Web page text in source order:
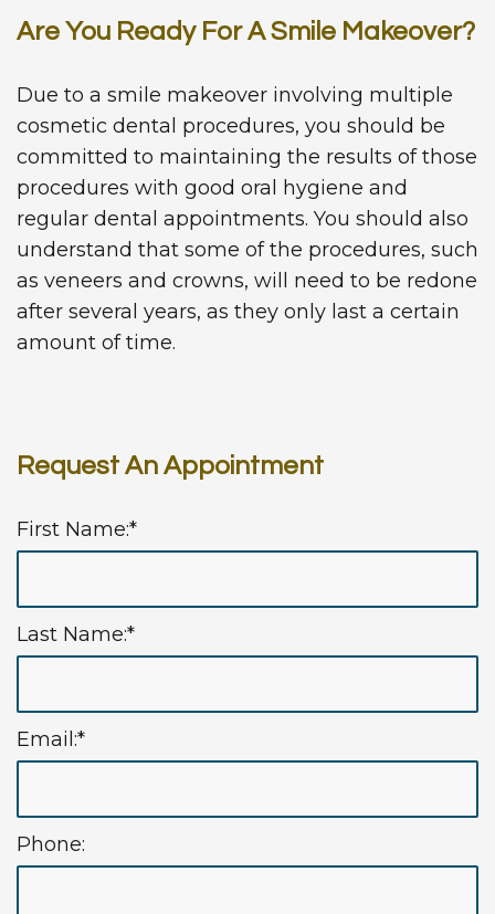
Are You Ready For A Smile Makeover?
Due to a smile makeover involving multiple
cosmetic dental procedures, you should be
committed to maintaining the results of those
procedures with good oral hygiene and
regular dental appointments. You should also
understand that some of the procedures, such
as veneers and crowns, will need to be redone
after several years, as they only last a certain
amount of time.
Request An Appointment
First Name:*
Last Name:*
Email:*
Phone: